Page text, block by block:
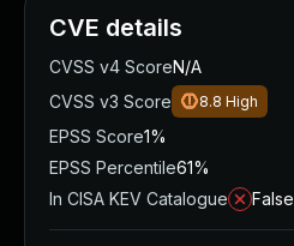
CVE details
CVSS v4 ScoreN/A
CVSS v3 Score
8.8 High
EPSS Score1%
EPSS Percentile61%
In CISA KEV Catalogue
False